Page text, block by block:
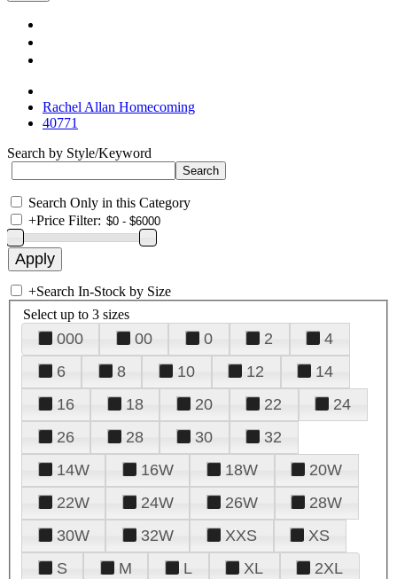
Rachel Allan Homecoming
40771
Search by Style/Keyword
Search Only in this Category
+Price Filter:
+Search In-Stock by Size
Select up to 3 sizes
000 00 0 2
4
6
8 10 12
14
16
18 20 22
24
26
28 30
32
14W
16W 18W
20W
22W
24W 26W
28W
30W
32W XXS
XS
S
M L XL 2XL